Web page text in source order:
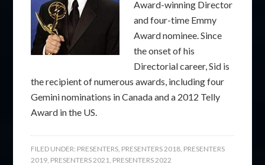
Award-winning Director
and four-time Emmy
Award nominee. Since
the onset of his
Directorial career, Sid is
the recipient of numerous awards, including four
Gemini nominations in Canada and a 2012 Telly
Award in the US.
FILED UNDER: PRESENTERS, PRESENTERS 2018, PRESENTERS
2019, PRESENTERS 2021, PRESENTERS 2022